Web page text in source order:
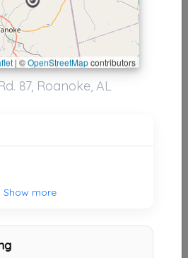
36274
|©OpenStreetMapcontributors
87, Roanoke, AL
Show more